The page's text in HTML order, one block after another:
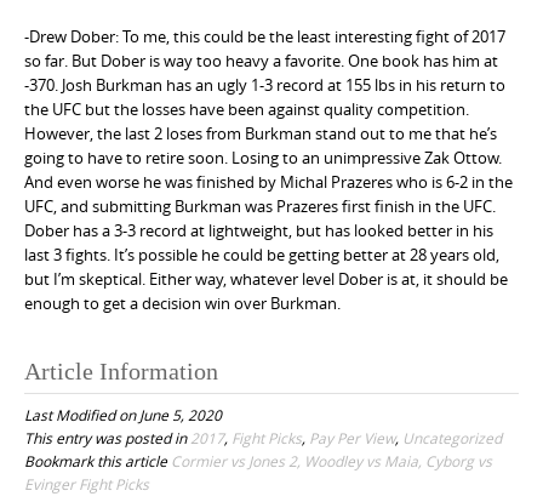
-Drew Dober: To me, this could be the least interesting fight of 2017
so far. But Dober is way too heavy a favorite. One book has him at
-370. Josh Burkman has an ugly 1-3 record at 155 lbs in his return to
the UFC but the losses have been against quality competition.
However, the last 2 loses from Burkman stand out to me that he’s
going to have to retire soon. Losing to an unimpressive Zak Ottow.
And even worse he was finished by Michal Prazeres who is 6-2 in the
UFC, and submitting Burkman was Prazeres first finish in the UFC.
Dober has a 3-3 record at lightweight, but has looked better in his
last 3 fights. It’s possible he could be getting better at 28 years old,
but I’m skeptical. Either way, whatever level Dober is at, it should be
enough to get a decision win over Burkman.
Article Information
Last Modified on June 5, 2020
This entry was posted in2017, Fight Picks, Pay Per View, Uncategorized
Bookmark this articleCormier vs Jones 2, Woodley vs Maia, Cyborg vs
Evinger Fight Picks